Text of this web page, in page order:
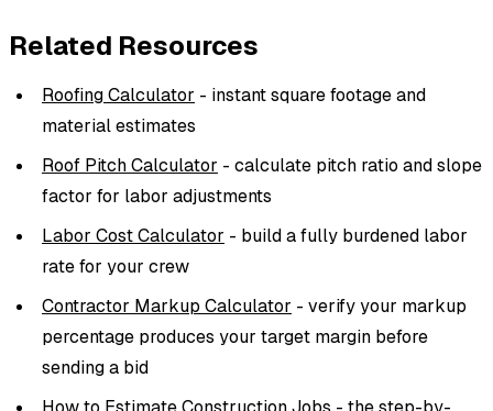
Related Resources
Roofing Calculator - instant square footage and
material estimates
Roof Pitch Calculator - calculate pitch ratio and slope
factor for labor adjustments
Labor Cost Calculator - build a fully burdened labor
rate for your crew
Contractor Markup Calculator - verify your markup
percentage produces your target margin before
sending a bid